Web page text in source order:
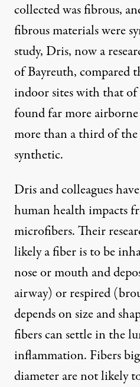
collected was fibrous,
fibrous materials were
study, Dris, now a
of Bayreuth, compared
indoor sites with that
found far more
more than a third of
synthetic.
Dris and colleagues
human health impacts
microfibers. Their
likely a fiber is to be
nose or mouth and
airway) or respired
depends on size and
fibers can settle in the
inflammation. Fibers
diameter are not likely